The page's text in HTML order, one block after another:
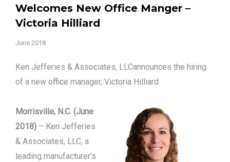
Welcomes New Office Manger –
Victoria Hilliard
June 2018
Ken Jefferies & Associates, LLCannounces the hiring
of a new office manager, Victoria Hilliard
Morrisville, N.C. (June
2018) – Ken Jefferies
& Associates, LLC, a
leading manufacturer’s